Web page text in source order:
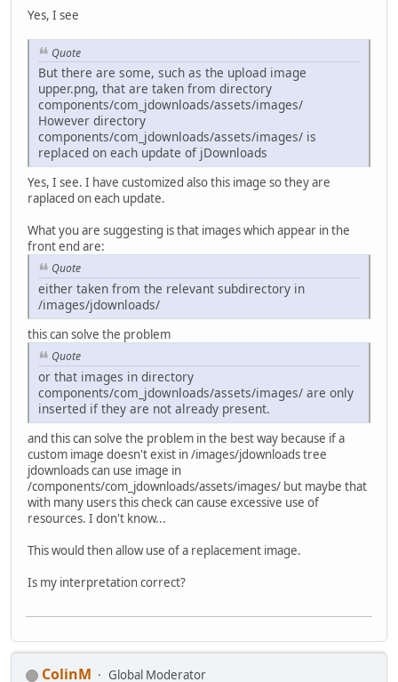
Yes, I see
Quote
But there are some, such as the upload image
upper.png, that are taken from directory
components/com_jdownloads/assets/images/
However directory
components/com_jdownloads/assets/images/ is
replaced on each update of jDownloads
Yes, I see. I have customized also this image so they are
raplaced on each update.
What you are suggesting is that images which appear in the
front end are:
Quote
either taken from the relevant subdirectory in
/images/jdownloads/
this can solve the problem
Quote
or that images in directory
components/com_jdownloads/assets/images/ are only
inserted if they are not already present.
and this can solve the problem in the best way because if a
custom image doesn't exist in /images/jdownloads tree
jdownloads can use image in
/components/com_jdownloads/assets/images/ but maybe that
with many users this check can cause excessive use of
resources. I don't know...
This would then allow use of a replacement image.
Is my interpretation correct?
ColinM Global Moderator